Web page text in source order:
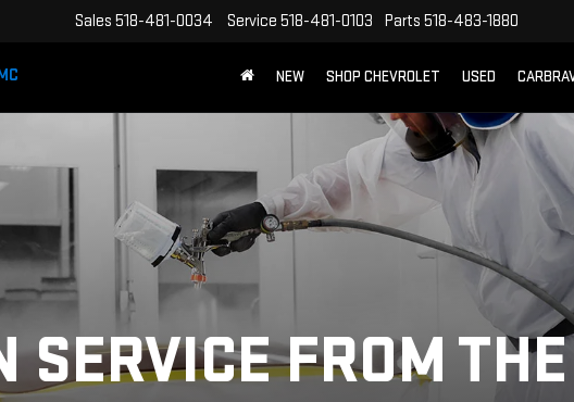
Sales 518-481-0034 Service 518-481-0103 Parts 518-483-1880
NEW SHOP CHEVROLET USED
SERVICE FROM